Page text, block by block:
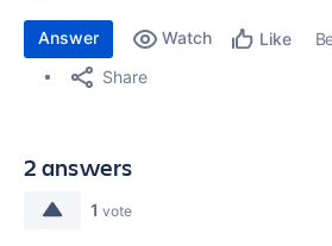
Answer Watch Like
Share
2 answers
1 vote